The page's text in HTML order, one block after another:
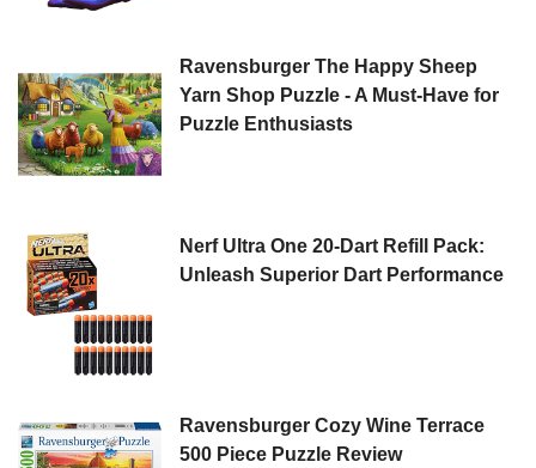
Ravensburger The Happy Sheep
Yarn Shop Puzzle - A Must-Have for
Puzzle Enthusiasts
Nerf Ultra One 20-Dart Refill Pack:
Unleash Superior Dart Performance
Ravensburger Cozy Wine Terrace
500 Piece Puzzle Review